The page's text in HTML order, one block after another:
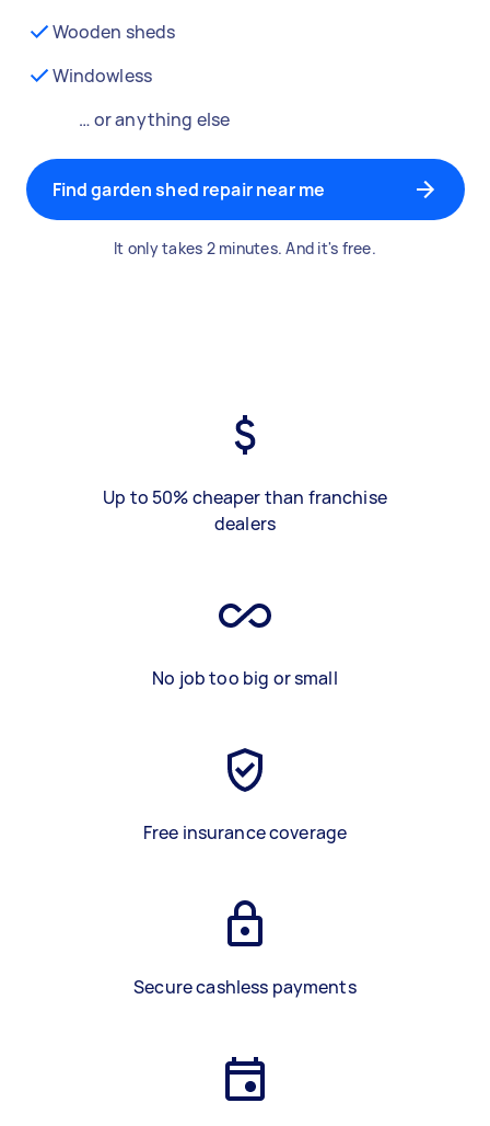
Wooden sheds
Windowless
… or anything else
Find garden shed repair near me
It only takes 2 minutes. And it's free.
Up to 50% cheaper than franchise
dealers
No job too big or small
Free insurance coverage
Secure cashless payments